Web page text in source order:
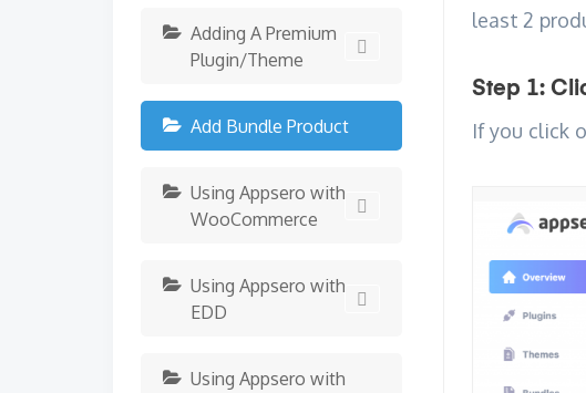
Adding A Premium
Plugin/Theme
Add Bundle Product
Using Appsero with
WooCommerce
Using Appsero with
EDD
Using Appsero with
least 2
Step 1:
If you click